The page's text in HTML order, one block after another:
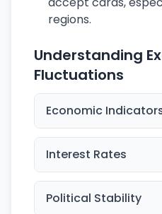
regions.
Understanding
Fluctuations
Economic
Interest Rates
Political Stability